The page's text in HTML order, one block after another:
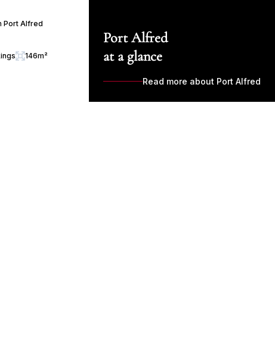
Port Alfred
146m²
Port Alfred
at a glance
Read more about Port Alfred